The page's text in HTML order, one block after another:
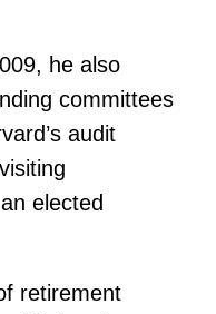
he also
committees
audit
elected
retirement